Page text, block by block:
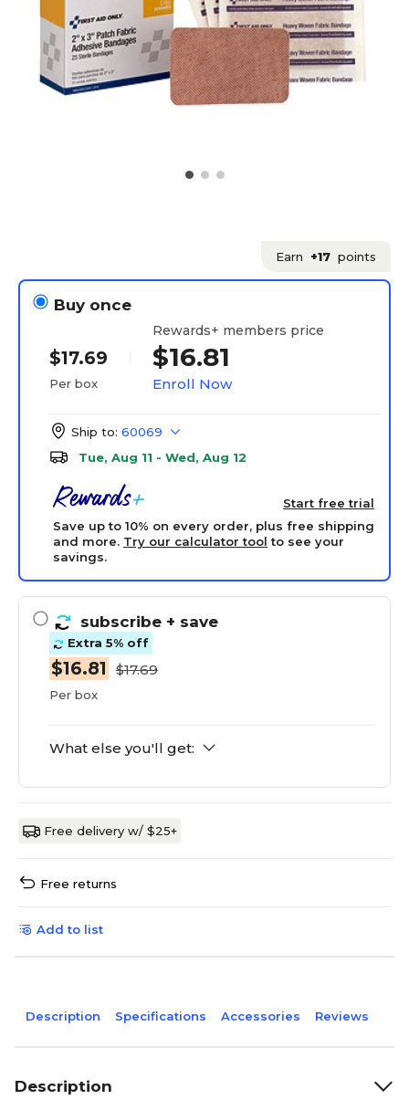
Earn +17 points
Buy once
$17.69
Per box
Rewards+ members price
$16.81
Enroll Now
Ship to: 60069
Tue, Aug 11 - Wed, Aug 12
Start free trial
Save up to 10% on every order, plus free shipping
and more. Try our calculator tool to see your
savings.
subscribe + save
Extra 5% off
$16.81 $17.69
Per box
What else you'll get:
Free delivery w/ $25+
Free returns
Add to list
Description Specifications Accessories Reviews
Description